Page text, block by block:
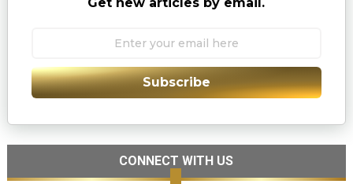
Subscribe
CONNECT WITH US